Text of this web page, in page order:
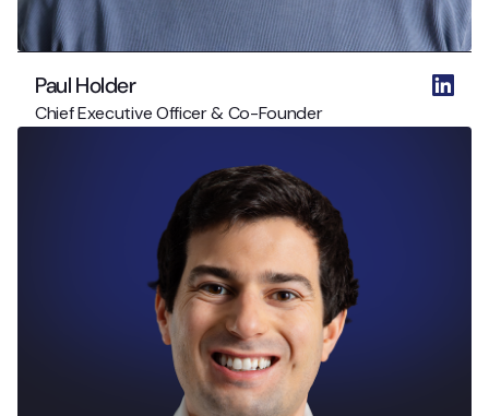
Paul Holder
Chief Executive Officer & Co-Founder